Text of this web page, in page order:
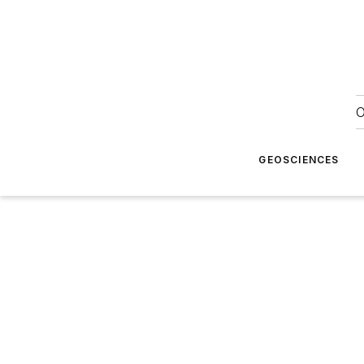
GEOSCIENCES